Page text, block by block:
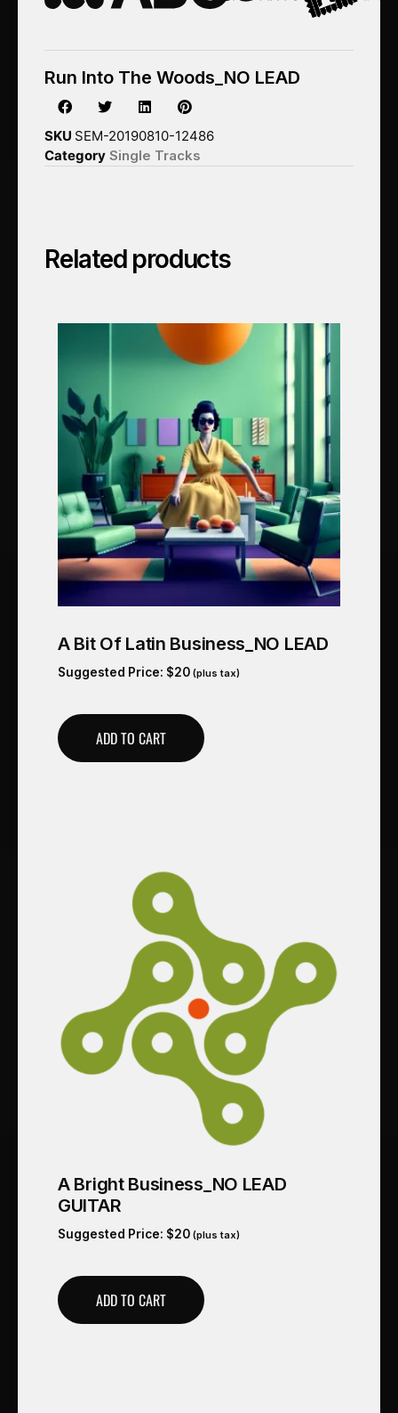
Run Into The Woods_NO LEAD
SKU SEM-20190810-12486
Category Single Tracks
Related products
A Bit Of Latin Business_NO LEAD
Suggested Price: $20 (plus tax)
ADD TO CART
A Bright Business_NO LEAD
GUITAR
Suggested Price: $20 (plus tax)
ADD TO CART